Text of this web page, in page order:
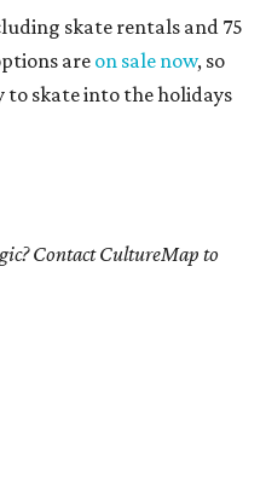
skate rentals and 75
are on sale now, so
to skate into the holidays
Contact CultureMap to